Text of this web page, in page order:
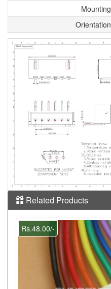
Mounting
Orientation
Related Products
Rs.48.00/-